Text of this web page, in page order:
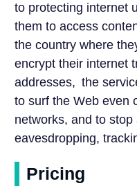
to protecting internet
them to access
the country where
encrypt their internet
addresses, the
to surf the Web even
networks, and to
eavesdropping,
Pricing